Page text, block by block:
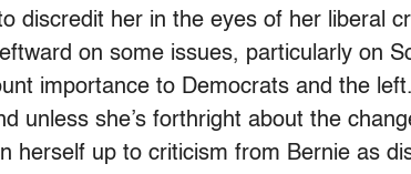
discredit her in the eyes of her liberal
on some issues, particularly on
importance to Democrats and the
unless she’s forthright about the
herself up to criticism from Bernie as